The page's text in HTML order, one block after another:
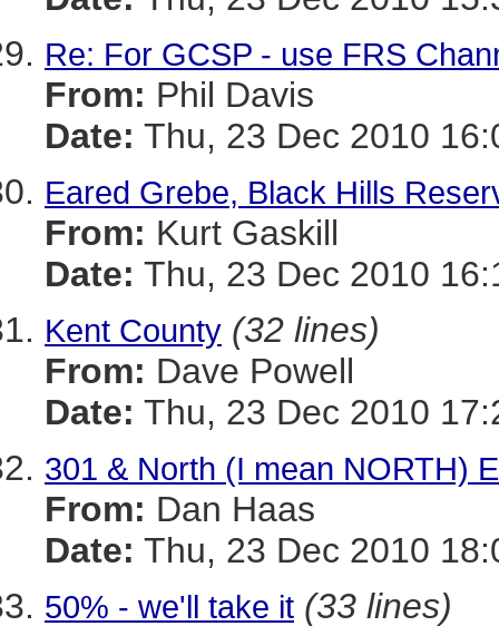
Re: For GCSP - use FRS
From: Phil Davis
Date: Thu, 23 Dec 2010
Eared Grebe, Black Hills
From: Kurt Gaskill
Date: Thu, 23 Dec 2010
Kent County (32 lines)
From: Dave Powell
Date: Thu, 23 Dec 2010
301 & North (I mean NORTH)
From: Dan Haas
Date: Thu, 23 Dec 2010
50% - we'll take it (33 lines)